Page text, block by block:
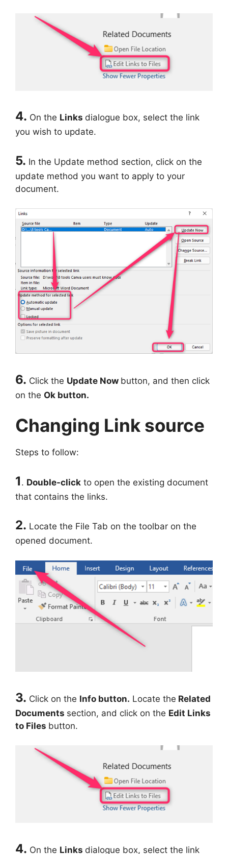
4. On the Links dialogue box, select the link
you wish to update.
5. In the Update method section, click on the
update method you want to apply to your
document.
6. Click the Update Now button, and then click
on the Ok button.
Changing Link source
Steps to follow:
1 . Double-click to open the existing document
that contains the links.
2. Locate the File Tab on the toolbar on the
opened document.
3. Click on the Info button. Locate the Related
Documents section, and click on the Edit Links
to Files button.
4. On the Links dialogue box, select the link